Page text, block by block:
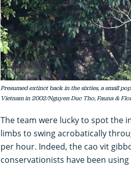
Presumed extinct back in the sixties, a small
Vietnam in 2002/Nguyen Duc Tho, Fauna &
The team were lucky to spot the
limbs to swing acrobatically
per hour. Indeed, the cao vit
conservationists have been